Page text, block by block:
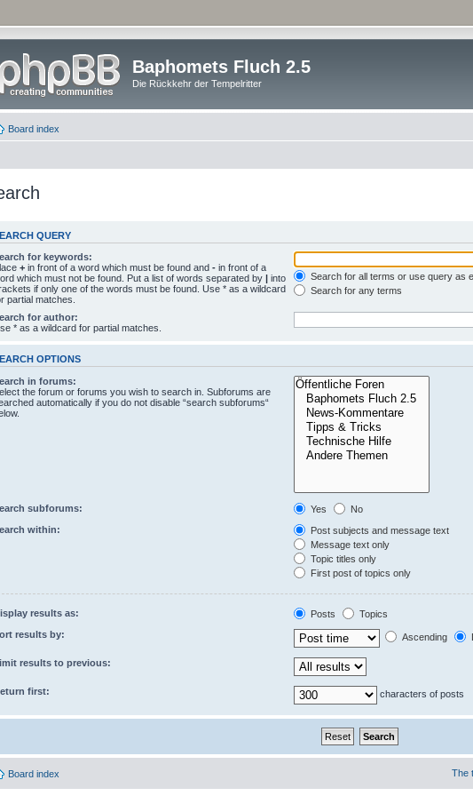
Baphomets Fluch 2.5
Die Rückkehr der Tempelritter
Board index
QUERY
for keywords:
+ in front of a word which must be found and - in front of a
which must not be found. Put a list of words separated by | into
if only one of the words must be found. Use * as a wildcard
partial matches.
Search for all terms or use query as
Search for any terms
for author:
* as a wildcard for partial matches.
OPTIONS
in forums:
the forum or forums you wish to search in. Subforums are
automatically if you do not disable “search subforums“
subforums: Yes
No
within:
Post subjects and message text
Message text only
Topic titles only
First post of topics only
results as: Posts
Topics
results by:
Ascending
results to previous:
first: characters of posts
Board index The